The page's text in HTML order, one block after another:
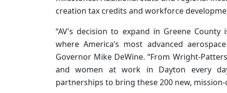
creation tax credits and workforce
“AV's decision to expand in Greene
where America’s most advanced
Governor Mike DeWine. “From Wright-
and women at work in Dayton every
partnerships to bring these 200 new,